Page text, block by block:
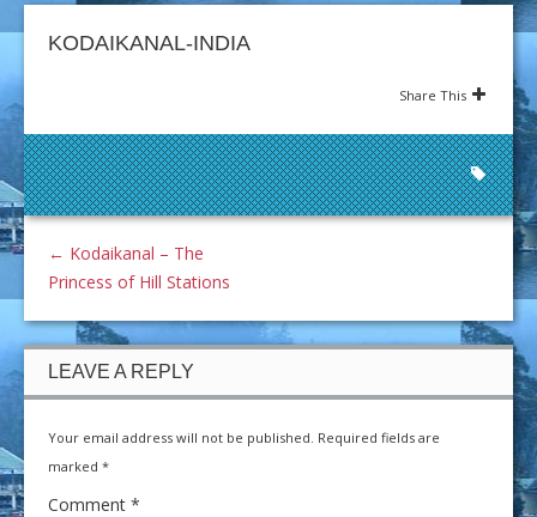
KODAIKANAL-INDIA
Share This
← Kodaikanal – The
Princess of Hill Stations
LEAVE A REPLY
Your email address will not be published. Required fields are
marked *
Comment *